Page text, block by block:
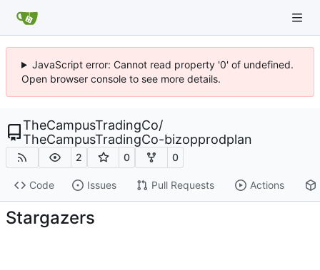
JavaScript error: Cannot read property '0' of undefined.
Open browser console to see more details.
TheCampusTradingCo/
TheCampusTradingCo-bizopprodplan
2 0 0
Code Issues Pull Requests Actions
Stargazers